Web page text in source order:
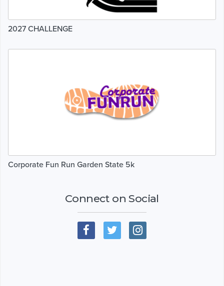
2027 CHALLENGE
Corporate Fun Run Garden State 5k
Connect on Social